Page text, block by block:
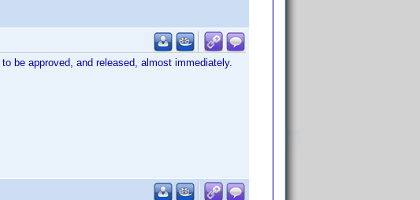
be approved, and released, almost immediately.